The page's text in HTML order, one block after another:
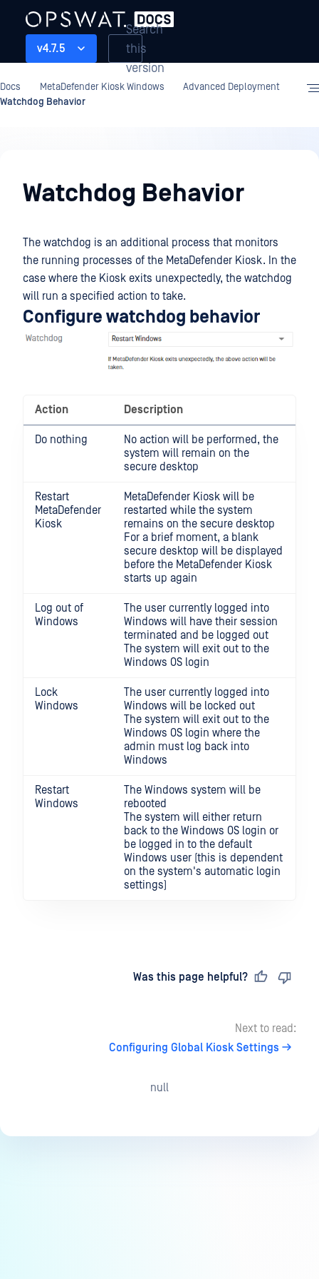
v4.7.5
Search
this
version
Docs MetaDefender Kiosk Windows
Advanced Deployment
Watchdog Behavior
Deployment
Watchdog Behavior
The watchdog is an additional process that monitors
the running processes of the MetaDefender Kiosk. In the
case where the Kiosk exits unexpectedly, the watchdog
will run a specified action to take.
Configure watchdog behavior
Action Description
Do nothing
No action will be performed, the
system will remain on the
secure desktop
Restart
MetaDefender
Kiosk
MetaDefender Kiosk will be
restarted while the system
remains on the secure desktop
For a brief moment, a blank
secure desktop will be displayed
before the MetaDefender Kiosk
starts up again
Log out of
Windows
The user currently logged into
Windows will have their session
terminated and be logged out
The system will exit out to the
Windows OS login
Lock
Windows
The user currently logged into
Windows will be locked out
The system will exit out to the
Windows OS login where the
admin must log back into
Windows
Restart
Windows
The Windows system will be
rebooted
The system will either return
back to the Windows OS login or
be logged in to the default
Windows user (this is dependent
on the system's automatic login
settings)
Was this page helpful?
Next to read:
Configuring Global Kiosk Settings
null